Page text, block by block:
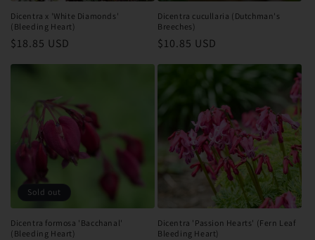
Dicentra x 'White Diamonds'
(Bleeding Heart)
Regular
$18.85 USD
Dicentra cucullaria (Dutchman's
Breeches)
Regular
$10.85 USD
Sold out
Dicentra formosa 'Bacchanal'
(Bleeding Heart)
Dicentra 'Passion Hearts' (Fern Leaf
Bleeding Heart)